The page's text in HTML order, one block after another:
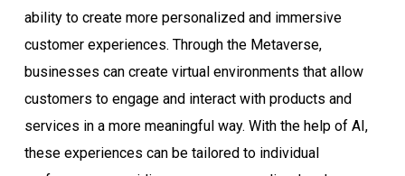
ability to create more personalized and immersive
customer experiences. Through the Metaverse,
businesses can create virtual environments that allow
customers to engage and interact with products and
services in a more meaningful way. With the help of AI,
these experiences can be tailored to individual